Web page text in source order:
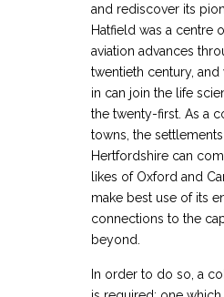
and rediscover its
Hatfield was a centre
aviation advances
twentieth century,
in can join the life
the twenty-first. As a
towns, the settlements
Hertfordshire can
likes of Oxford and
make best use of its
connections to the
beyond.
In order to do so, a